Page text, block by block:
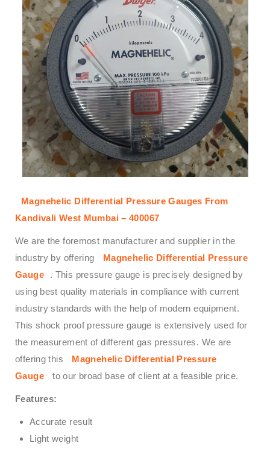
Magnehelic Differential Pressure Gauges From
Kandivali West Mumbai – 400067
We are the foremost manufacturer and supplier in the
industry by offering
Magnehelic Differential Pressure
Gauge
. This pressure gauge is precisely designed by
using best quality materials in compliance with current
industry standards with the help of modern equipment.
This shock proof pressure gauge is extensively used for
the measurement of different gas pressures. We are
offering this
Magnehelic Differential Pressure
Gauge
to our broad base of client at a feasible price.
Features:
Accurate result
Light weight